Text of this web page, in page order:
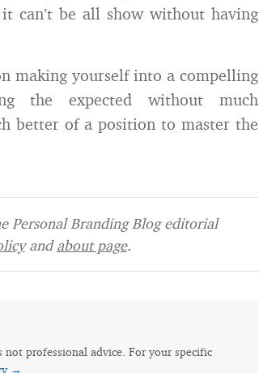
can’t be all show without having
making yourself into a compelling
the expected without much
better of a position to master the
Personal Branding Blog editorial
andabout page.
professional advice. For your specific
→